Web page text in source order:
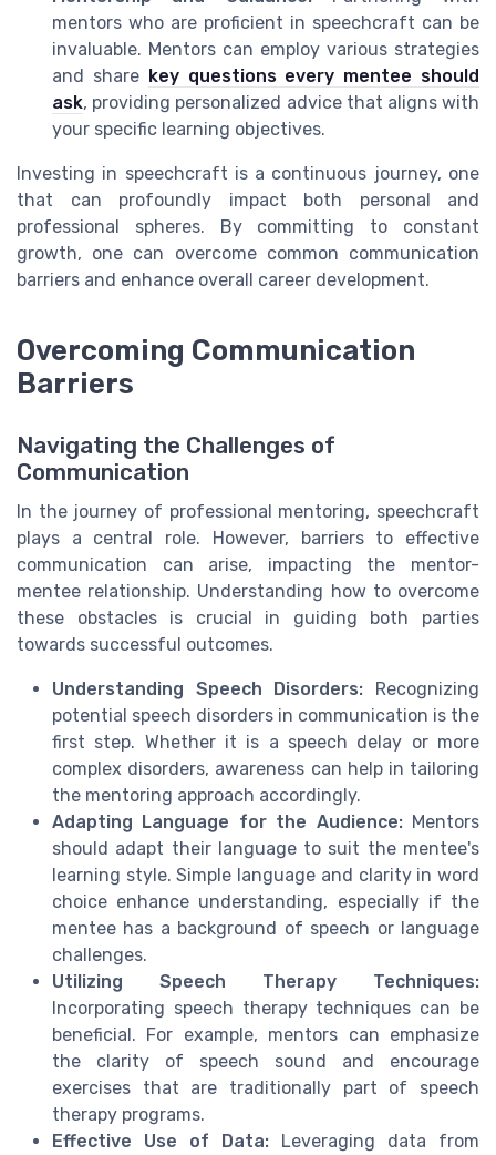
mentors who are proficient in speechcraft can be
invaluable. Mentors can employ various strategies
and share key questions every mentee should
ask, providing personalized advice that aligns with
your specific learning objectives.
Investing in speechcraft is a continuous journey, one
that can profoundly impact both personal and
professional spheres. By committing to constant
growth, one can overcome common communication
barriers and enhance overall career development.
Overcoming Communication
Barriers
Navigating the Challenges of
Communication
In the journey of professional mentoring, speechcraft
plays a central role. However, barriers to effective
communication can arise, impacting the mentor-
mentee relationship. Understanding how to overcome
these obstacles is crucial in guiding both parties
towards successful outcomes.
Understanding Speech Disorders: Recognizing
potential speech disorders in communication is the
first step. Whether it is a speech delay or more
complex disorders, awareness can help in tailoring
the mentoring approach accordingly.
Adapting Language for the Audience:Mentors
should adapt their language to suit the mentee's
learning style. Simple language and clarity in word
choice enhance understanding, especially if the
mentee has a background of speech or language
challenges.
Utilizing Speech Therapy Techniques:
Incorporating speech therapy techniques can be
beneficial. For example, mentors can emphasize
the clarity of speech sound and encourage
exercises that are traditionally part of speech
therapy programs.
Effective Use of Data: Leveraging data from